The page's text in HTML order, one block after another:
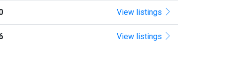
View listings
View listings